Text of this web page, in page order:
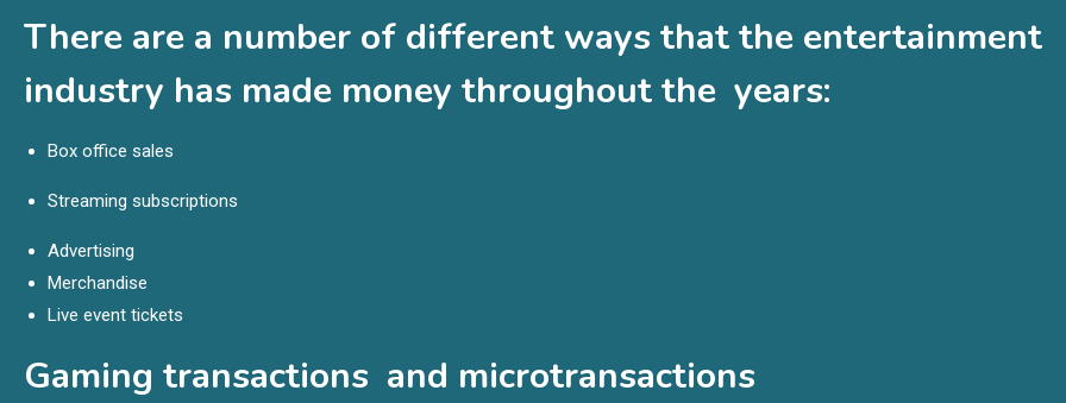
There are a number of different ways that the entertainment
industry has made money throughout the years:
Box office sales
Streaming subscriptions
Advertising
Merchandise
Live event tickets
Gaming transactions and microtransactions